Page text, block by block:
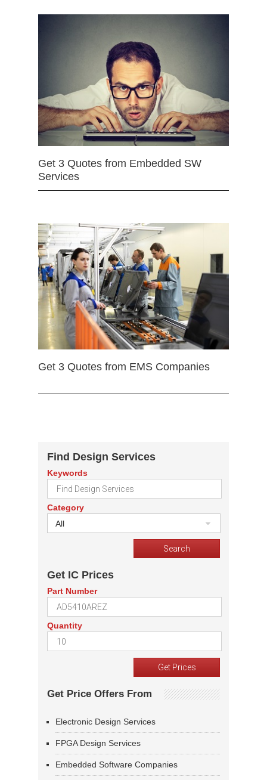
Get 3 Quotes from Embedded SW
Services
Get 3 Quotes from EMS Companies
Find Design Services
Keywords
Category
All
Get IC Prices
Part Number
Quantity
Get Price Offers From
Electronic Design Services
FPGA Design Services
Embedded Software Companies